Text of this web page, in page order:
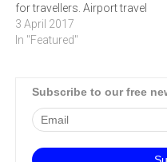
for travellers. Airport travel
is booming; in 2016, there
were 3.8 billion passengers
(IATA expects this to double
the industry and authorities
3 April 2017
In "Featured"
Subscribe to our free